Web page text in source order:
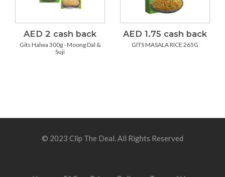
AED 2 cash back
Gits Halwa 300g - Moong Dal &
Suji
AED 1.75 cash back
GITS MASALA RICE 265G
© 2023 Clip The Deal. All Rights Reserved